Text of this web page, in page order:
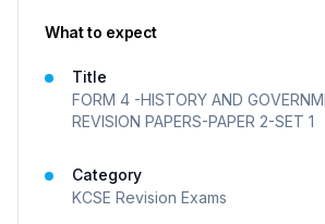
What to expect
Title
FORM 4 -HISTORY AND
REVISION PAPERS-PAPER 2-SET 1
Category
KCSE Revision Exams